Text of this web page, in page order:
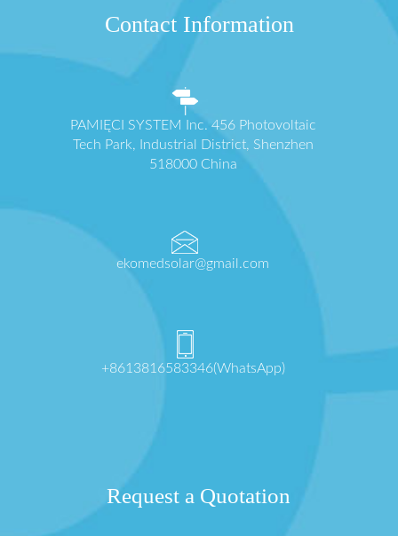
Contact Information
PAMIĘCI SYSTEM Inc. 456 Photovoltaic
Tech Park, Industrial District, Shenzhen
518000 China
ekomedsolar@gmail.com
+8613816583346(WhatsApp)
Request a Quotation